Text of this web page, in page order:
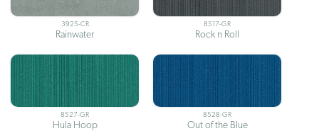
3925-CR
Rainwater
8517-GR
Rock n Roll
8527-GR
Hula Hoop
8528-GR
Out of the Blue